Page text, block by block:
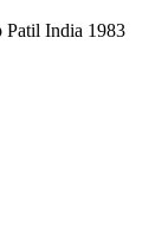
Patil India 1983